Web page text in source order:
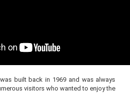
built back in 1969 and was always
visitors who wanted to enjoy the